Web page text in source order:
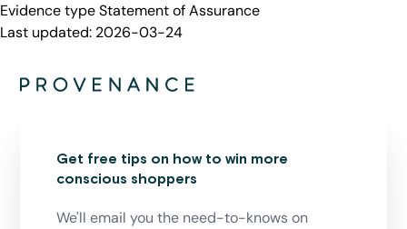
Evidence typeStatement of Assurance
Last updated: 2026-03-24
Get free tips on how to win more
conscious shoppers
We'll email you the need-to-knows on